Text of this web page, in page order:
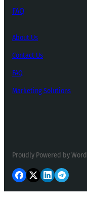
FAQ
About Us
Contact Us
FAQ
Marketing Solutions
Proudly Powered by